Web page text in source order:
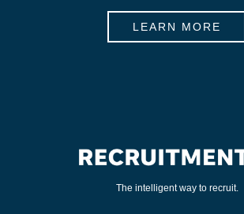
LEARN MORE
The intelligent way to recruit.